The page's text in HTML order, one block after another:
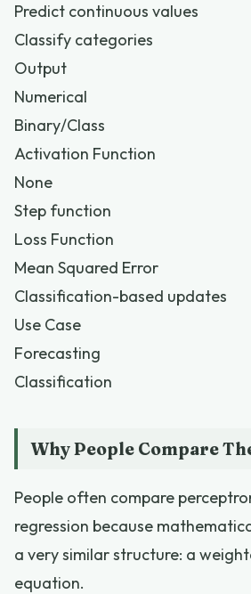
Predict continuous values
Classify categories
Output
Numerical
Binary/Class
Activation Function
None
Step function
Loss Function
Mean Squared Error
Classification-based updates
Use Case
Forecasting
Classification
Why People Compare
People often compare
regression because
a very similar structure: a
equation.